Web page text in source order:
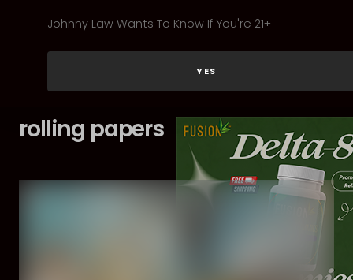
rolling papers
Johnny Law Wants To Know If You're 21+
YES